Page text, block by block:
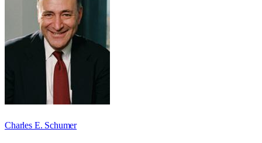
Charles E. Schumer